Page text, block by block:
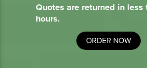
Quotes are returned in less
hours.
ORDER NOW